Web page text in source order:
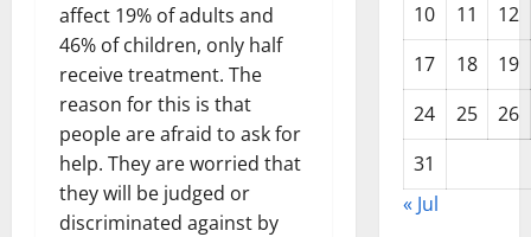
affect 19% of adults and
46% of children, only half
receive treatment. The
reason for this is that
people are afraid to ask for
help. They are worried that
they will be judged or
discriminated against by
10
11
12
17
18
19
24
25
26
31
« Jul